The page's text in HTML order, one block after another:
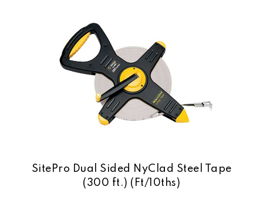
SitePro Dual Sided NyClad Steel Tape
(300 ft.) (Ft/10ths)